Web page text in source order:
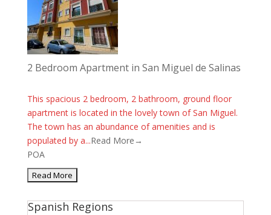
2 Bedroom Apartment in San Miguel de Salinas
This spacious 2 bedroom, 2 bathroom, ground floor
apartment is located in the lovely town of San Miguel.
The town has an abundance of amenities and is
populated by a...Read More→
POA
Spanish Regions